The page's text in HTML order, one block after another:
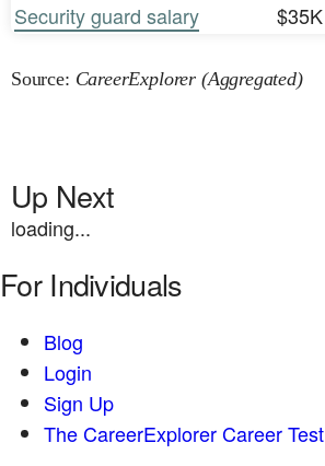
Security guard salary
$35K
Source: CareerExplorer (Aggregated)
Up Next
loading...
For Individuals
Blog
Login
Sign Up
The CareerExplorer Career Test